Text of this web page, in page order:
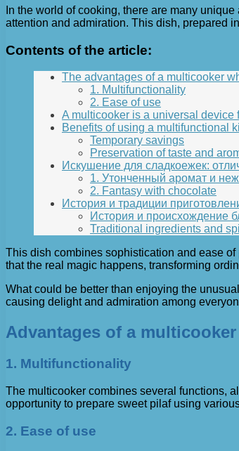
In the world of cooking, there are many
attention and admiration. This dish, prepared
Contents of the article:
The advantages of a multicooker
1. Multifunctionality
2. Ease of use
A multicooker is a universal device
Benefits of using a multifunctional
Temporary savings
Preservation of taste and
Искушение для сладкоежек:
1. Утонченный аромат и
2. Fantasy with chocolate
История и традиции
История и происхождение
Traditional ingredients and
This dish combines sophistication and ease
that the real magic happens, transforming
What could be better than enjoying the
causing delight and admiration among
Advantages of a
1. Multifunctionality
The multicooker combines several functions,
opportunity to prepare sweet pilaf using
2. Ease of use